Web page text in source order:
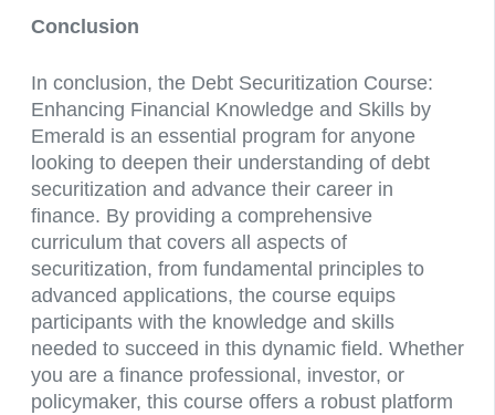
Conclusion
In conclusion, the Debt Securitization Course:
Enhancing Financial Knowledge and Skills by
Emerald is an essential program for anyone
looking to deepen their understanding of debt
securitization and advance their career in
finance. By providing a comprehensive
curriculum that covers all aspects of
securitization, from fundamental principles to
advanced applications, the course equips
participants with the knowledge and skills
needed to succeed in this dynamic field. Whether
you are a finance professional, investor, or
policymaker, this course offers a robust platform